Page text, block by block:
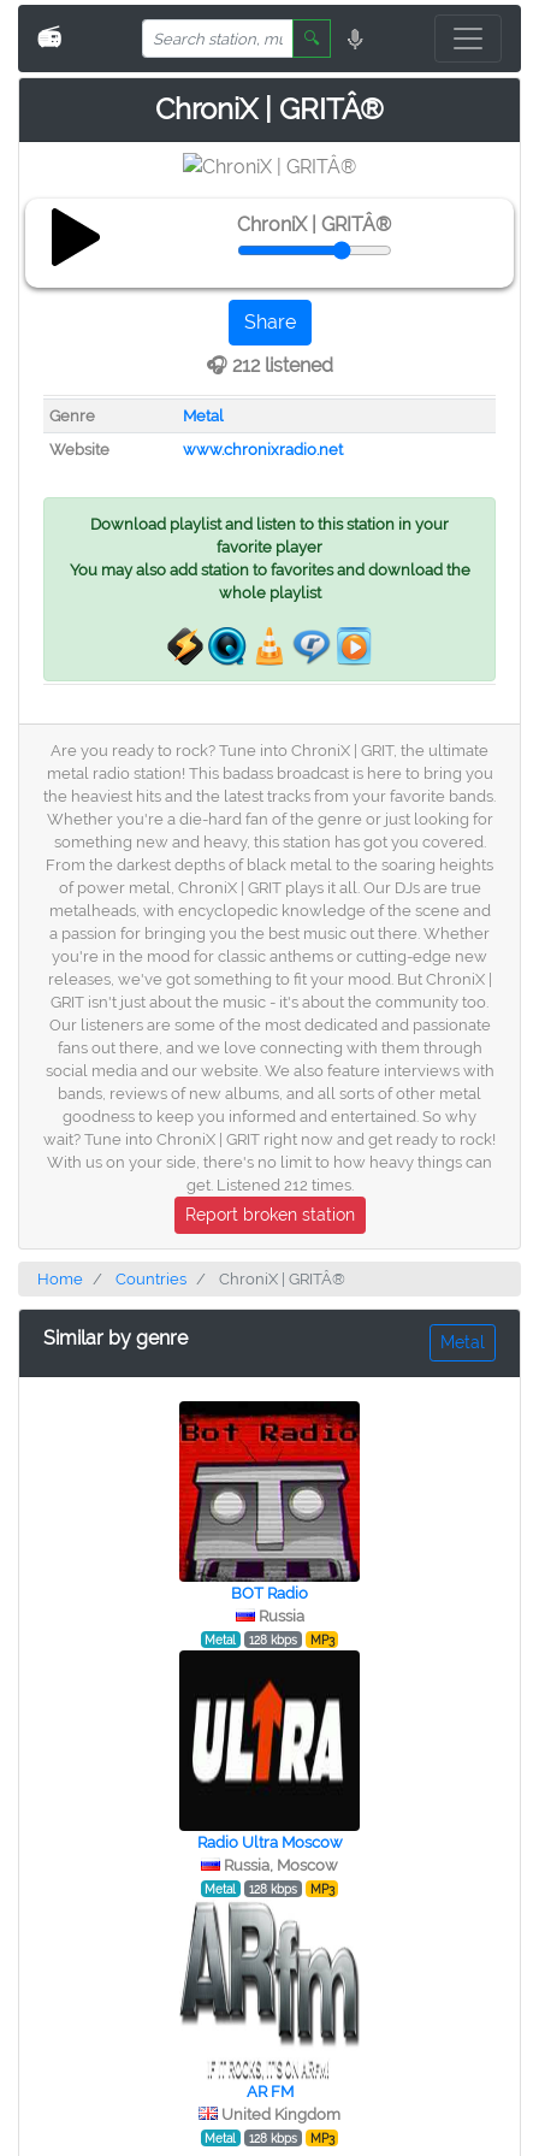
📻 🔍
ChroniX | GRITÂ®
ChroniX | GRITÂ®
Share
🎧 212 listened
Genre
Metal
Website
www.chronixradio.net
Download playlist and listen to this station in your
favorite player
You may also add station to favorites and download the
whole playlist
Are you ready to rock? Tune into ChroniX | GRIT, the ultimate
metal radio station! This badass broadcast is here to bring you
the heaviest hits and the latest tracks from your favorite bands.
Whether you're a die-hard fan of the genre or just looking for
something new and heavy, this station has got you covered.
From the darkest depths of black metal to the soaring heights
of power metal, ChroniX | GRIT plays it all. Our DJs are true
metalheads, with encyclopedic knowledge of the scene and
a passion for bringing you the best music out there. Whether
you're in the mood for classic anthems or cutting-edge new
releases, we've got something to fit your mood. But ChroniX |
GRIT isn't just about the music - it's about the community too.
Our listeners are some of the most dedicated and passionate
fans out there, and we love connecting with them through
social media and our website. We also feature interviews with
bands, reviews of new albums, and all sorts of other metal
goodness to keep you informed and entertained. So why
wait? Tune into ChroniX | GRIT right now and get ready to rock!
With us on your side, there's no limit to how heavy things can
get. Listened 212 times.
Report broken station
Home Countries ChroniX | GRITÂ®
Similar by genre Metal
BOT Radio
Russia
Metal 128 kbps MP3
Radio Ultra Moscow
Russia, Moscow
Metal 128 kbps MP3
AR FM
United Kingdom
Metal 128 kbps MP3